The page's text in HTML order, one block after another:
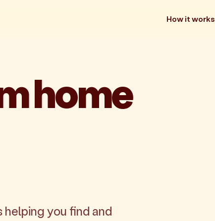
How it works
home
you find and